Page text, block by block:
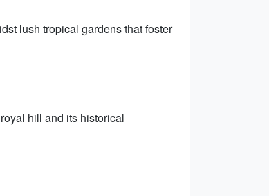
lush tropical gardens that foster
hill and its historical